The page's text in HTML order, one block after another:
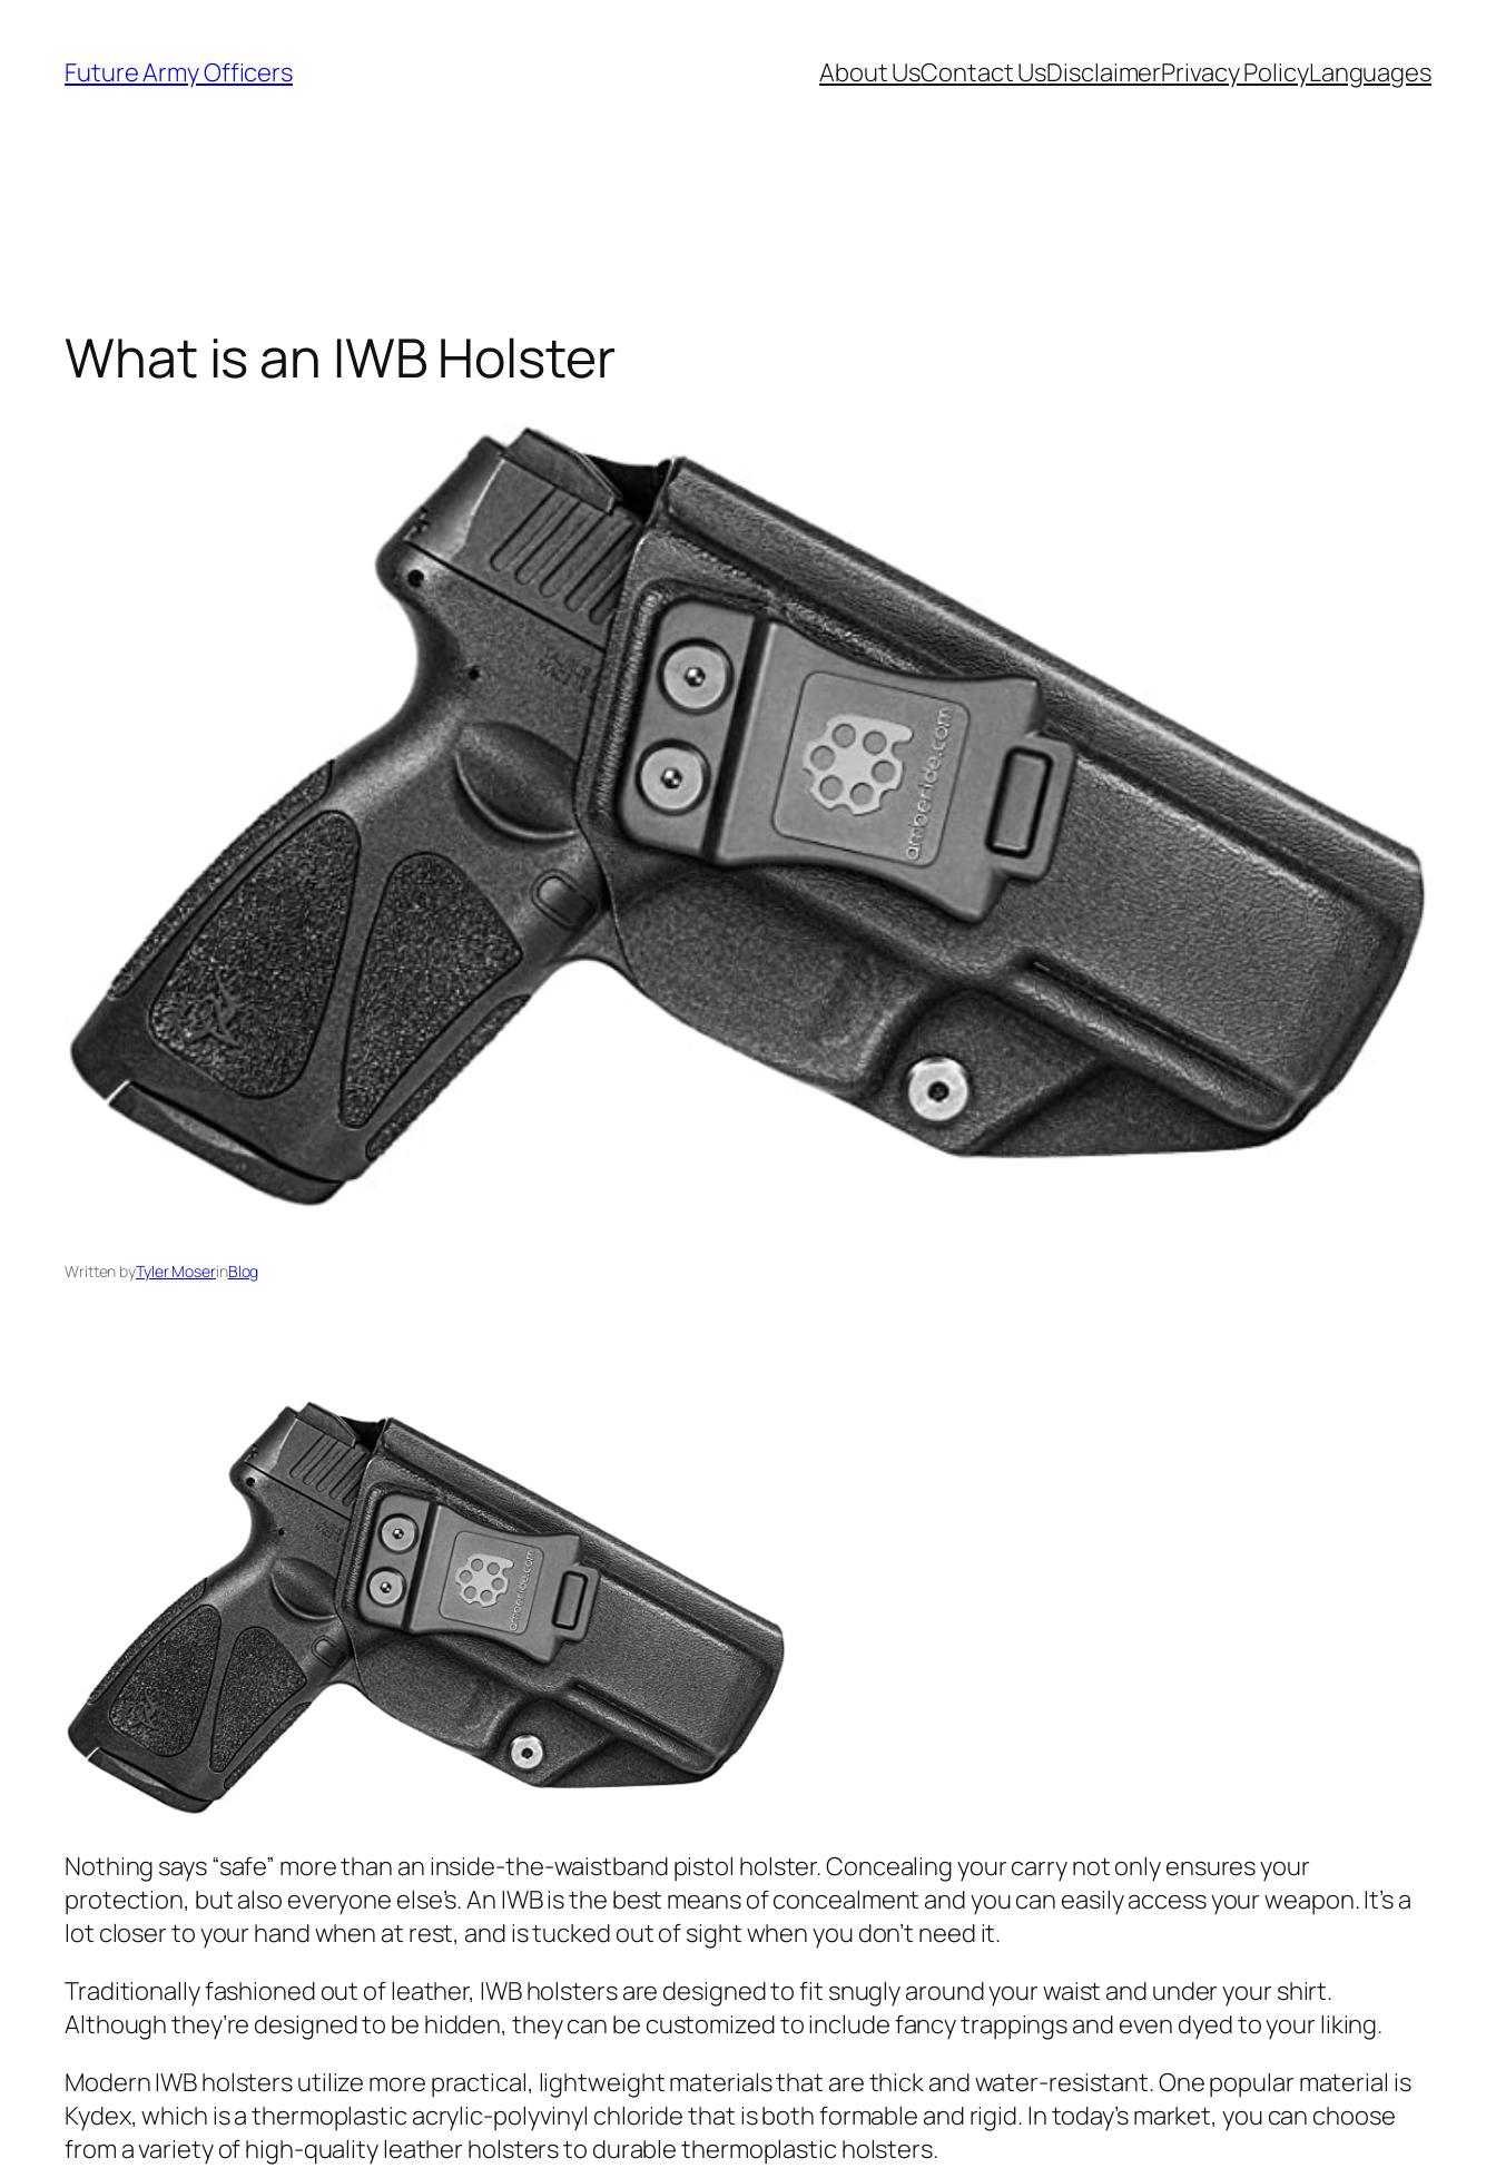
content
Future Army Officers About UsContact UsDisclaimerPrivacy PolicyLanguages
What is an IWB Holster
Written byTyler MoserinBlog
Nothing says “safe” more than an inside-the-waistband pistol holster. Concealing your carry not only ensures your
protection, but also everyone else’s. An IWB is the best means of concealment and you can easily access your weapon. It’s a
lot closer to your hand when at rest, and is tucked out of sight when you don’t need it.
Traditionally fashioned out of leather, IWB holsters are designed to fit snugly around your waist and under your shirt.
Although they’re designed to be hidden, they can be customized to include fancy trappings and even dyed to your liking.
Modern IWB holsters utilize more practical, lightweight materials that are thick and water-resistant. One popular material is
Kydex, which is a thermoplastic acrylic-polyvinyl chloride that is both formable and rigid. In today’s market, you can choose
from a variety of high-quality leather holsters to durable thermoplastic holsters.